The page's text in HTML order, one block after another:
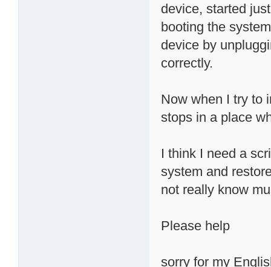
device, started
booting the
device by
correctly.
Now when I try to
stops in a place
I think I need a
system and
not really know
Please help
sorry for my